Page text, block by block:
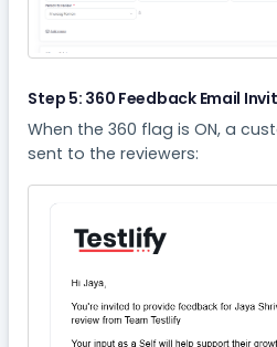
Step 5: 360 Feedback Email
When the 360 flag is ON, a
sent to the reviewers: